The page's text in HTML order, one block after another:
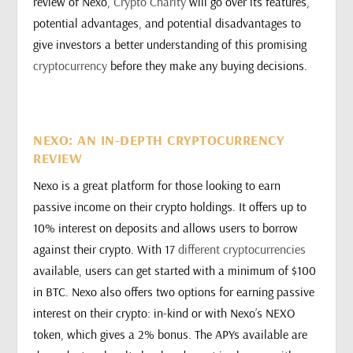
potential advantages, and potential disadvantages to
give investors a better understanding of this promising
cryptocurrency before they make any buying decisions.
NEXO: AN IN-DEPTH CRYPTOCURRENCY
REVIEW
Nexo is a great platform for those looking to earn
passive income on their crypto holdings. It offers up to
10% interest on deposits and allows users to borrow
against their crypto. With 17different cryptocurrencies
available, users can get started with a minimum of $100
in BTC. Nexo also offers two options for earning passive
interest on their crypto: in-kind or with Nexo’s NEXO
token, which gives a 2% bonus. The APYs available are